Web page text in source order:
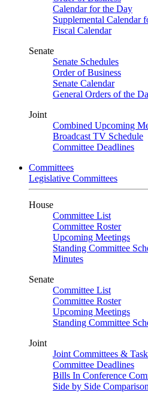
Calendar for the Day
Supplemental Calendar
Fiscal Calendar
Senate
Senate Schedules
Order of Business
Senate Calendar
General Orders of the
Joint
Combined Upcoming
Broadcast TV Schedule
Committee Deadlines
Committees
Legislative Committees
House
Committee List
Committee Roster
Upcoming Meetings
Standing Committee
Minutes
Senate
Committee List
Committee Roster
Upcoming Meetings
Standing Committee
Joint
Joint Committees &
Committee Deadlines
Bills In Conference
Side by Side